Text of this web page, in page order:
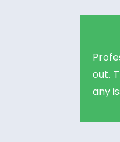
out.
any